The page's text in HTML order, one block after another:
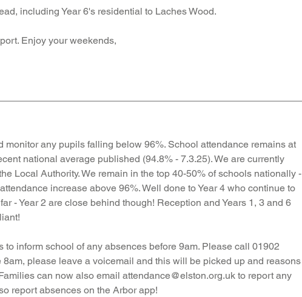
including Year 6's residential to Laches Wood.
Enjoy your weekends,
monitor any pupils falling below 96%. School attendance remains at
national average published (94.8% - 7.3.25). We are currently
Local Authority. We remain in the top 40-50% of schools nationally -
increase above 96%. Well done to Year 4 who continue to
- Year 2 are close behind though! Reception and Years 1, 3 and 6
inform school of any absences before 9am. Please call 01902
please leave a voicemail and this will be picked up and reasons
can now also email attendance@elston.org.uk to report any
report absences on the Arbor app!